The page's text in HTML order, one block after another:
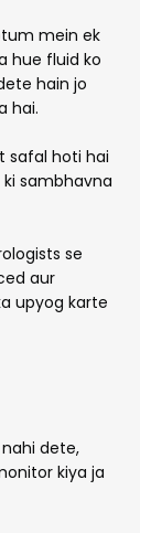
mein ek
hue fluid ko
hain jo
hai.
safal hoti hai
sambhavna
se
aur
upyog karte
dete,
kiya ja